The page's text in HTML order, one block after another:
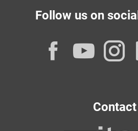
Follow us on
Contact